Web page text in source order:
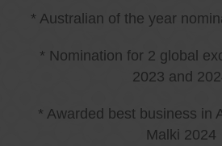
* Australian of the year
* Nomination for 2 global
2023 and
* Awarded best business in
Malki 2024